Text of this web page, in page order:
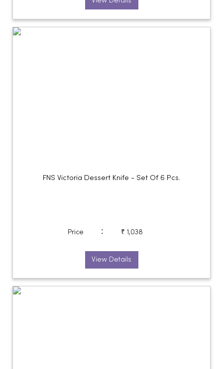
FNS Victoria Dessert Knife - Set Of 6 Pcs.
Price : ₹ 1,038
View Details